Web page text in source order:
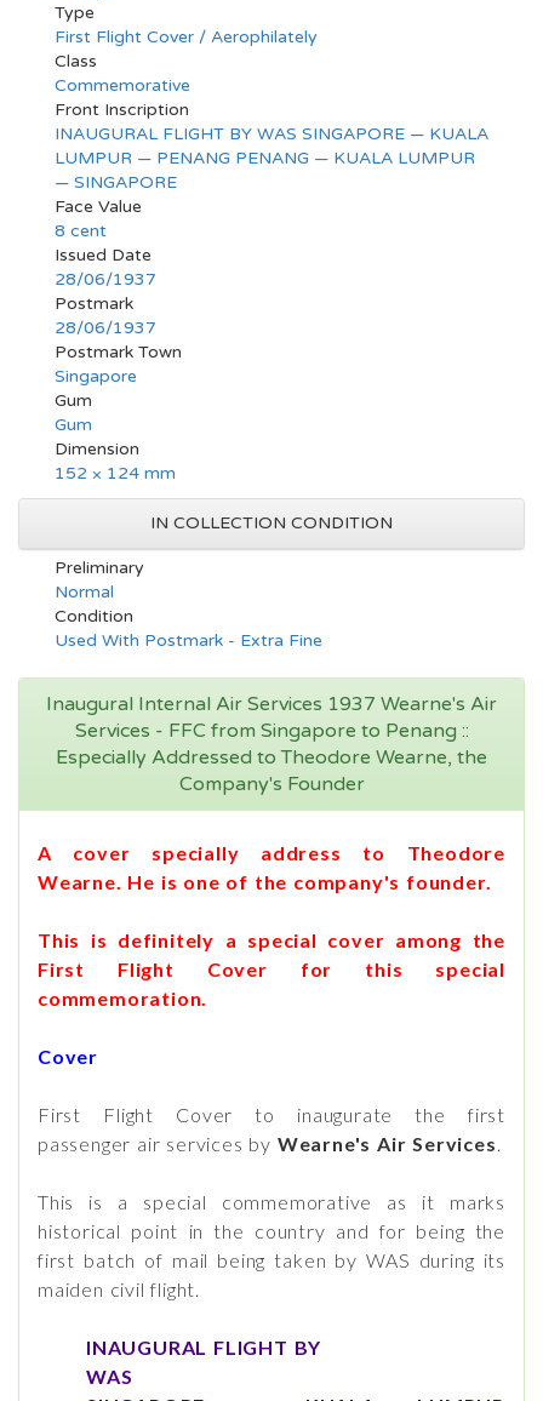
Type
First Flight Cover / Aerophilately
Class
Commemorative
Front Inscription
INAUGURAL FLIGHT BY WAS SINGAPORE — KUALA
LUMPUR — PENANG PENANG — KUALA LUMPUR
— SINGAPORE
Face Value
8 cent
Issued Date
28/06/1937
Postmark
28/06/1937
Postmark Town
Singapore
Gum
Gum
Dimension
152 × 124 mm
IN COLLECTION CONDITION
Preliminary
Normal
Condition
Used With Postmark - Extra Fine
Inaugural Internal Air Services 1937 Wearne's Air
Services - FFC from Singapore to Penang ::
Especially Addressed to Theodore Wearne, the
Company's Founder
A cover specially address to Theodore
Wearne. He is one of the company's founder.
This is definitely a special cover among the
First Flight Cover for this special
commemoration.
Cover
First Flight Cover to inaugurate the first
passenger air services by Wearne's Air Services.
This is a special commemorative as it marks
historical point in the country and for being the
first batch of mail being taken by WAS during its
maiden civil flight.
INAUGURAL FLIGHT BY
WAS